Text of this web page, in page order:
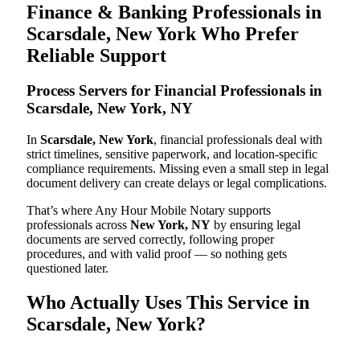
Finance & Banking Professionals in
Scarsdale, New York Who Prefer
Reliable Support
Process Servers for Financial Professionals in
Scarsdale, New York, NY
In Scarsdale, New York, financial professionals deal with
strict timelines, sensitive paperwork, and location-specific
compliance requirements. Missing even a small step in legal
document delivery can create delays or legal complications.
That’s where Any Hour Mobile Notary supports
professionals across New York, NY by ensuring legal
documents are served correctly, following proper
procedures, and with valid proof — so nothing gets
questioned later.
Who Actually Uses This Service in
Scarsdale, New York?